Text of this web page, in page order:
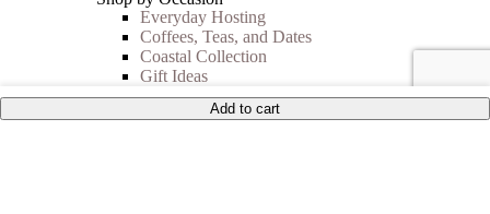
Add to cart
Everyday Hosting
Coffees, Teas, and Dates
Coastal Collection
Gift Ideas
Autumn Vibes